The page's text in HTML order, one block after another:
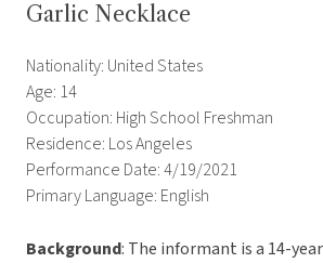
Garlic Necklace
Nationality: United States
Age: 14
Occupation: High School Freshman
Residence: Los Angeles
Performance Date: 4/19/2021
Primary Language: English
Background: The informant is a 14-